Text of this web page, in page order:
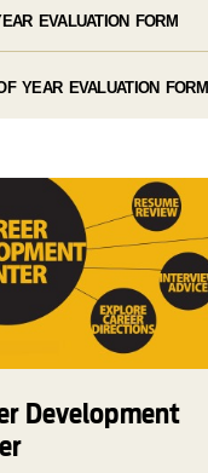
EVALUATION FORM
YEAR EVALUATION FORM
Development